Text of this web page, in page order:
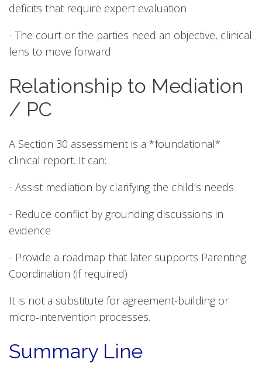
deficits that require expert evaluation
- The court or the parties need an objective, clinical
lens to move forward
Relationship to Mediation
/ PC
A Section 30 assessment is a *foundational*
clinical report. It can:
- Assist mediation by clarifying the child’s needs
- Reduce conflict by grounding discussions in
evidence
- Provide a roadmap that later supports Parenting
Coordination (if required)
It is not a substitute for agreement-building or
micro‑intervention processes.
Summary Line